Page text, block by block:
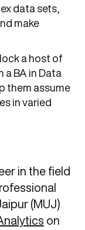
data sets,
make
a host of
BA in Data
them assume
in varied
in the field
(MUJ)
on